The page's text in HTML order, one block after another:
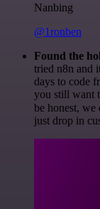
Nanbing
@1ronben
Found the
tried n8n and
days to code
you still want
be honest, we
just drop in